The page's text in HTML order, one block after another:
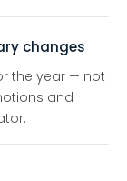
changes
the year — not
and